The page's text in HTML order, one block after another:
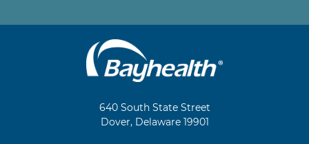
640 South State Street
Dover, Delaware 19901